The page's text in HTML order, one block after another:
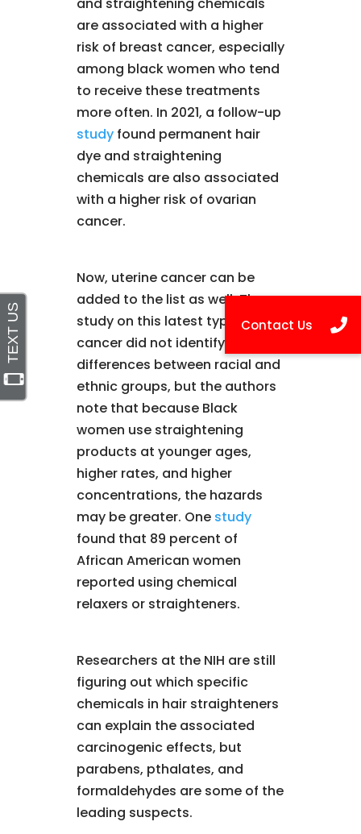
are associated with a higher
risk of breast cancer, especially
among black women who tend
to receive these treatments
more often. In 2021, a follow-up
studyfound permanent hair
dye and straightening
chemicals are also associated
with a higher risk of ovarian
cancer.
Now, uterine cancer can be
added to the list as well. The
study on this latest type of
cancer did not identify
differences between racial and
ethnic groups, but the authors
note that because Black
women use straightening
products at younger ages,
higher rates, and higher
concentrations, the hazards
may be greater. One study
found that 89 percent of
African American women
reported using chemical
relaxers or straighteners.
Researchers at the NIH are still
figuring out which specific
chemicals in hair straighteners
can explain the associated
carcinogenic effects, but
parabens, pthalates, and
formaldehydes are some of the
leading suspects.